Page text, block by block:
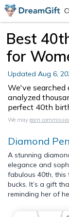
Best
for
Updated Aug 6,
We've searched
analyzed
perfect 40th
We may earn
Diamond
A stunning
elegance and
fabulous 40th, this
bucks. It’s a gift
reminding her of